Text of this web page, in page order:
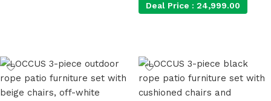
Deal Price : 24,999.00